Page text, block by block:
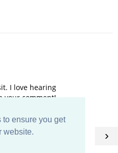
ensure you get
website.
I love hearing
your comment!
›